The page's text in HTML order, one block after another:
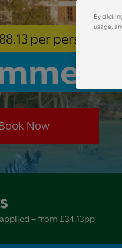
per person
Now
– from £34.13pp​
By
usage,